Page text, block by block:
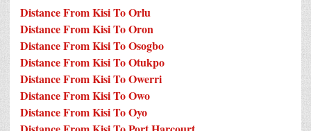
Distance From Kisi To Orlu
Distance From Kisi To Oron
Distance From Kisi To Osogbo
Distance From Kisi To Otukpo
Distance From Kisi To Owerri
Distance From Kisi To Owo
Distance From Kisi To Oyo